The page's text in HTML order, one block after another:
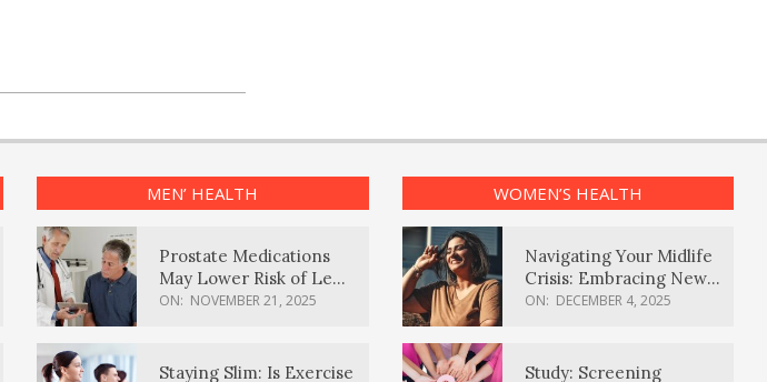
MEN’ HEALTH
Prostate Medications
May Lower Risk of Lewy
Body Dementia
ON: NOVEMBER 21, 2025
Staying Slim: Is Exercise
WOMEN’S HEALTH
Navigating Your Midlife
Crisis: Embracing New
Possibilities
ON: DECEMBER 4, 2025
Study: Screening